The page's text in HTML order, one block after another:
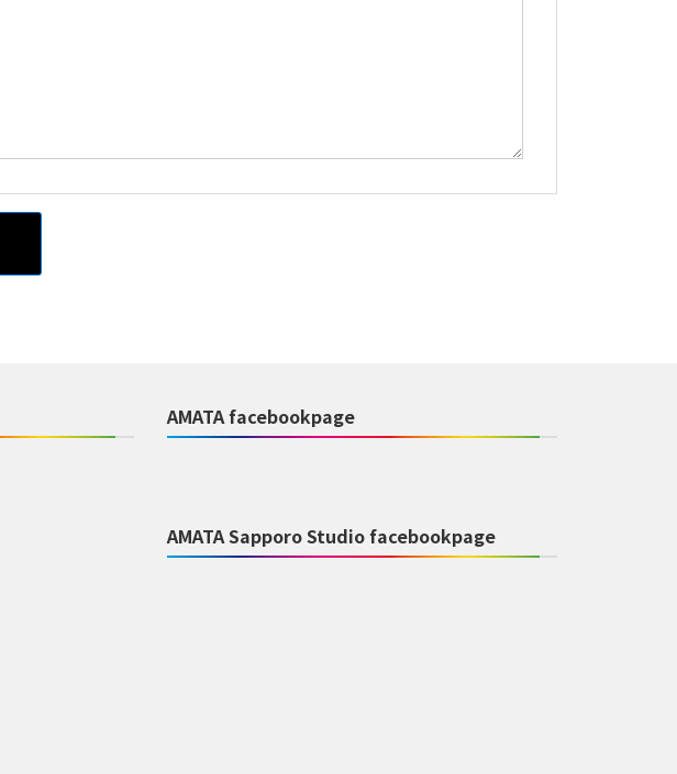
AMATA facebookpage
AMATA Sapporo Studio facebookpage